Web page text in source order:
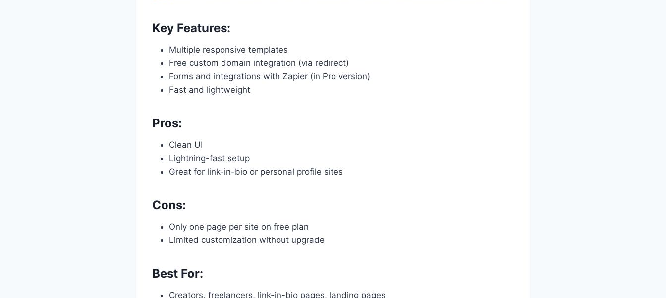
Key Features:
Multiple responsive templates
Free custom domain integration (via redirect)
Forms and integrations with Zapier (in Pro version)
Fast and lightweight
Pros:
Clean UI
Lightning-fast setup
Great for link-in-bio or personal profile sites
Cons:
Only one page per site on free plan
Limited customization without upgrade
Best For:
Creators, freelancers, link-in-bio pages, landing pages